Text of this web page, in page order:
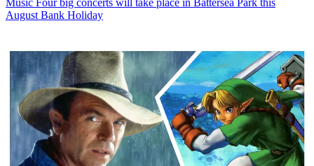
Music Four big concerts will take place in Battersea Park this
August Bank Holiday